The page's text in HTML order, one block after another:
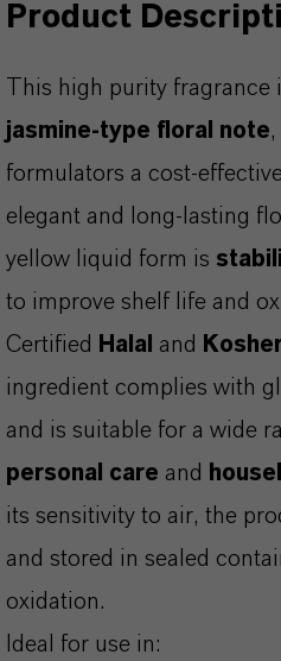
Product
This high purity fragrance
jasmine-type floral note
formulators a cost-
elegant and long-lasting
yellow liquid form is
to improve shelf life and
Certified Halal and
ingredient complies with
and is suitable for a wide
personal care and
its sensitivity to air, the
and stored in sealed
oxidation.
Ideal for use in: